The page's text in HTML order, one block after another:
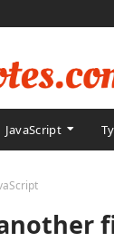
JavaScript